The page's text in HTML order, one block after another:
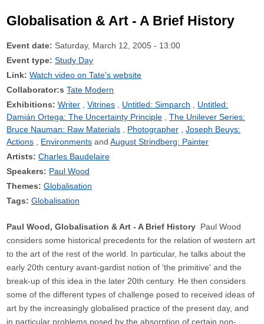
Globalisation & Art - A Brief History
Event date: Saturday, March 12, 2005 - 13:00
Event type: Study Day
Link: Watch video on Tate's website
Collaborator:s Tate Modern
Exhibitions: Writer Vitrines Untitled: Simparch
Untitled:
Damián Ortega: The Uncertainty Principle
The Unilever Series:
Bruce Nauman: Raw Materials
Photographer
Joseph Beuys:
Actions
Environments
August Strindberg: Painter
Artists: Charles Baudelaire
Speakers: Paul Wood
Themes: Globalisation
Tags: Globalisation
Paul Wood, Globalisation & Art - A Brief History Paul Wood
considers some historical precedents for the relation of western art
to the art of the rest of the world. In particular, he talks about the
early 20th century avant-gardist notion of 'the primitive' and the
break-up of this idea in the later 20th century. He then considers
some of the different types of challenge posed to received ideas of
art by the increasingly globalised practice of the present day, and
in particular problems posed by the absorption of certain non-